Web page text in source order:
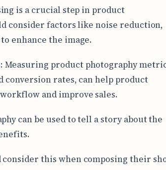
is a crucial step in product
consider factors like noise reduction,
enhance the image.
: Measuring product photography
conversion rates, can help product
and improve sales.
can be used to tell a story about the
this when composing their